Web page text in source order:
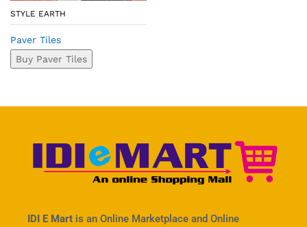
STYLE EARTH
Paver Tiles
Buy Paver Tiles
IDI E Mart is an Online Marketplace and Online